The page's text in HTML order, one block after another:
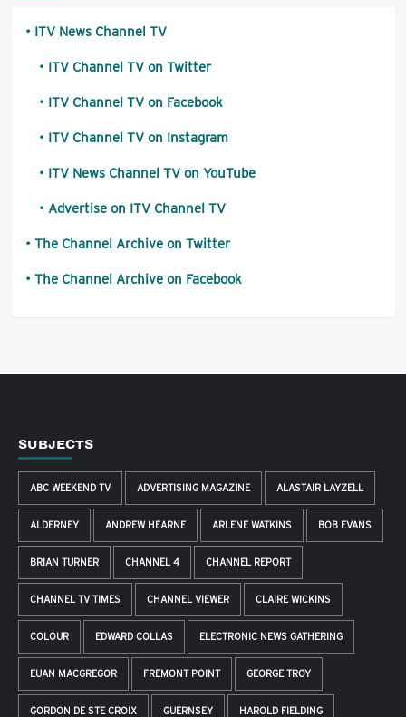
ITV News Channel TV
ITV Channel TV on Twitter
ITV Channel TV on Facebook
ITV Channel TV on Instagram
ITV News Channel TV on YouTube
Advertise on ITV Channel TV
The Channel Archive on Twitter
The Channel Archive on Facebook
SUBJECTS
ABC WEEKEND TV ADVERTISING MAGAZINE ALASTAIR LAYZELL
ALDERNEY ANDREW HEARNE ARLENE WATKINS BOB EVANS
BRIAN TURNER CHANNEL 4 CHANNEL REPORT
CHANNEL TV TIMES CHANNEL VIEWER CLAIRE WICKINS
COLOUR EDWARD COLLAS ELECTRONIC NEWS GATHERING
EUAN MACGREGOR FREMONT POINT GEORGE TROY
GORDON DE STE CROIX GUERNSEY HAROLD FIELDING